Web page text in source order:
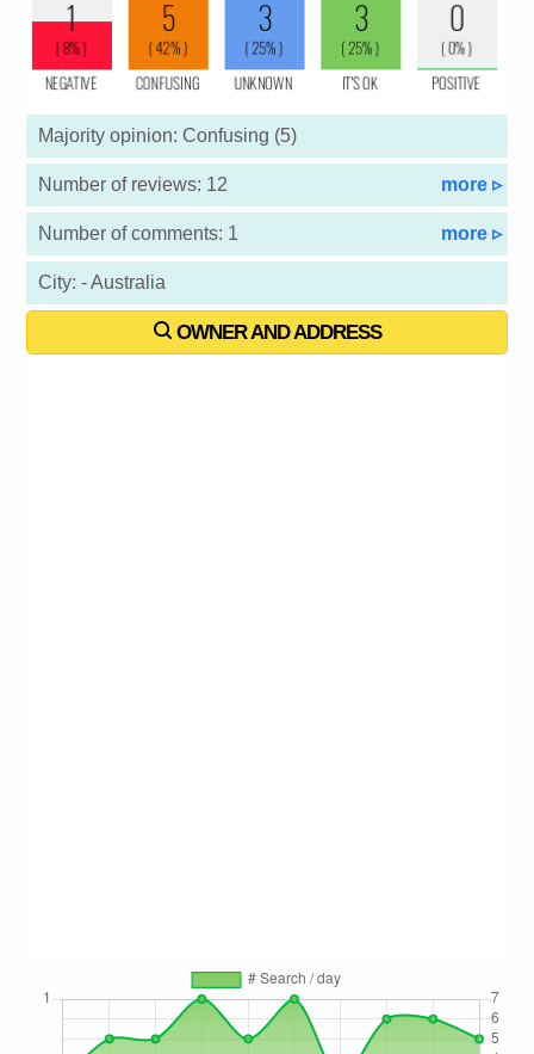
Majority opinion: Confusing (5)
Number of reviews: 12 more ▹
Number of comments: 1 more ▹
City: - Australia
OWNER AND ADDRESS